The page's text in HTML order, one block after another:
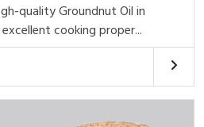
quality Groundnut Oil in
cooking proper...